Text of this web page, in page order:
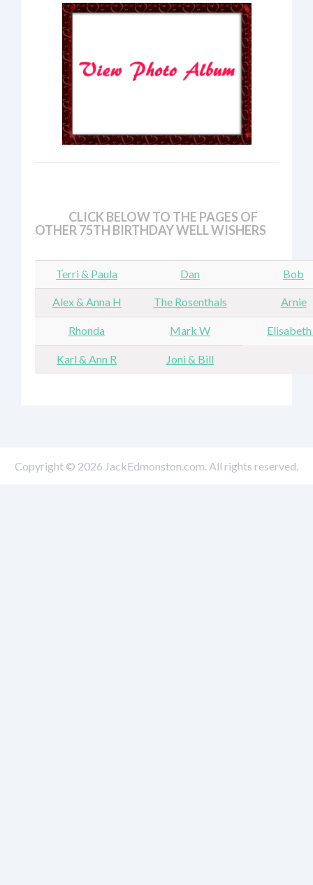
CLICK BELOW TO THE PAGES OF
OTHER 75TH BIRTHDAY WELL WISHERS
Terri & Paula Dan Bob
Alex & Anna H The Rosenthals Arnie
Rhonda Mark W Elisabeth
Karl & Ann R Joni & Bill
Copyright © 2026 JackEdmonston.com. All rights reserved.